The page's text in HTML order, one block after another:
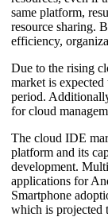
same platform,
resource sharing.
efficiency,
Due to the rising
market is
period.
for cloud
The cloud IDE
platform and its
development.
applications for
Smartphone
which is projected